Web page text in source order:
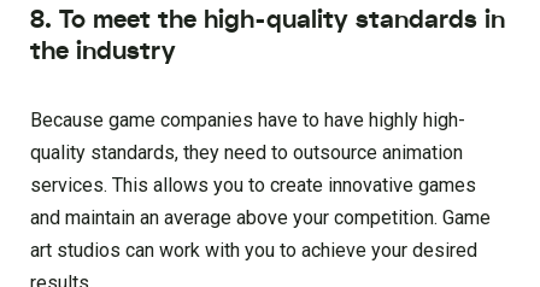
8. To meet the high-quality standards in
the industry
Because game companies have to have highly high-
quality standards, they need to outsource animation
services. This allows you to create innovative games
and maintain an average above your competition. Game
art studios can work with you to achieve your desired